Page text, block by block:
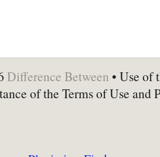
Difference Between • Use of
of the Terms of Use and